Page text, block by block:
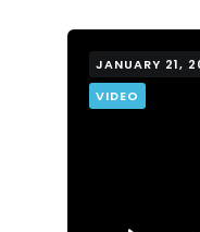
JANUARY 21,
VIDEO